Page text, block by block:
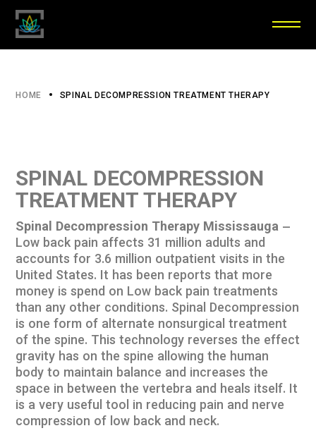
HOME SPINAL DECOMPRESSION TREATMENT THERAPY
SPINAL DECOMPRESSION
TREATMENT THERAPY
Spinal Decompression Therapy Mississauga –
Low back pain affects 31 million adults and
accounts for 3.6 million outpatient visits in the
United States. It has been reports that more
money is spend on Low back pain treatments
than any other conditions. Spinal Decompression
is one form of alternate nonsurgical treatment
of the spine. This technology reverses the effect
gravity has on the spine allowing the human
body to maintain balance and increases the
space in between the vertebra and heals itself. It
is a very useful tool in reducing pain and nerve
compression of low back and neck.